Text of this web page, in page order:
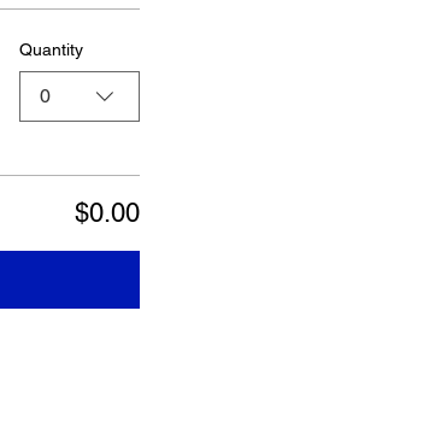
Quantity
0
$0.00